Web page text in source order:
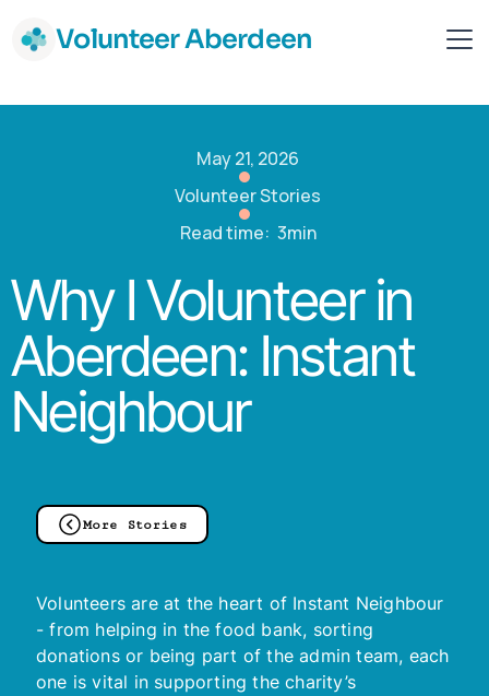
Volunteer Aberdeen
May 21, 2026
Volunteer Stories
Read time: 3min
Why I Volunteer in
Aberdeen: Instant
Neighbour
More Stories
Volunteers are at the heart of Instant Neighbour
- from helping in the food bank, sorting
donations or being part of the admin team, each
one is vital in supporting the charity’s